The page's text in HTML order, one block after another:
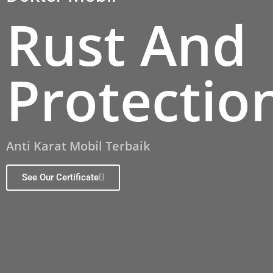
Rust And
Anti Karat Mobil Terbaik
See Our Certificate